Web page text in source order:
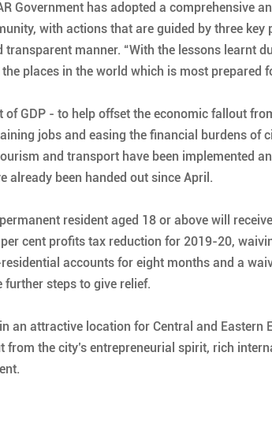
Government has adopted a comprehensive
with actions that are guided by three key
manner. “With the lessons learnt
places in the world which is most prepared
GDP - to help offset the economic fallout
jobs and easing the financial burdens of
and transport have been implemented
already been handed out since April.
resident aged 18 or above will
cent profits tax reduction for 2019-20,
accounts for eight months and a
steps to give relief.
an attractive location for Central and Eastern
the city’s entrepreneurial spirit, rich